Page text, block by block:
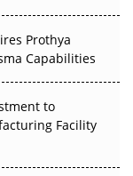
Prothya
Capabilities
to
Facility